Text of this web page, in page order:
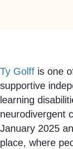
Ty Golff is one
supportive
learning
neurodivergent
January 2025
place, where